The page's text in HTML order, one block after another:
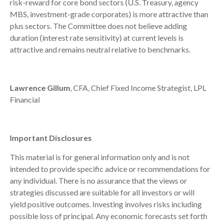
risk-reward for core bond sectors (U.S. Treasury, agency
MBS, investment-grade corporates) is more attractive than
plus sectors. The Committee does not believe adding
duration (interest rate sensitivity) at current levels is
attractive and remains neutral relative to benchmarks.
Lawrence Gillum, CFA, Chief Fixed Income Strategist, LPL
Financial
Important Disclosures
This material is for general information only and is not
intended to provide specific advice or recommendations for
any individual. There is no assurance that the views or
strategies discussed are suitable for all investors or will
yield positive outcomes. Investing involves risks including
possible loss of principal. Any economic forecasts set forth